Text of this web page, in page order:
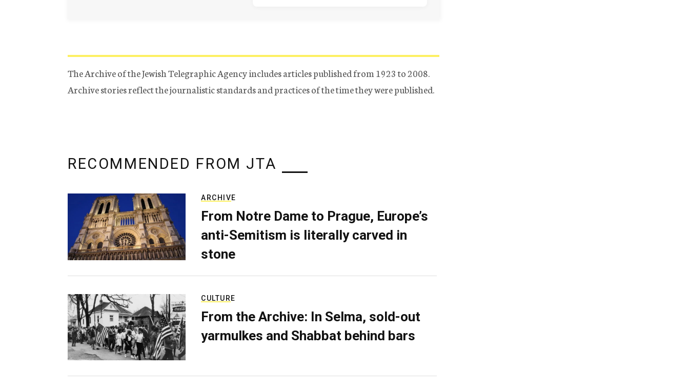
The Archive of the Jewish Telegraphic Agency includes articles published from 1923 to 2008.
Archive stories reflect the journalistic standards and practices of the time they were published.
RECOMMENDED FROM JTA
ARCHIVE
From Notre Dame to Prague, Europe’s
anti-Semitism is literally carved in
stone
CULTURE
From the Archive: In Selma, sold-out
yarmulkes and Shabbat behind bars